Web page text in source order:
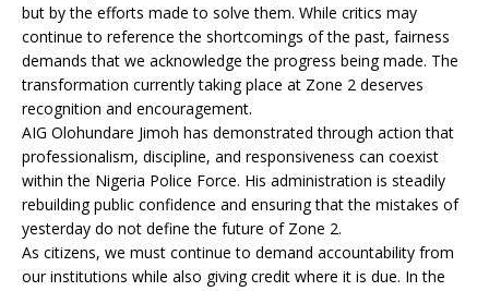
but by the efforts made to solve them. While critics may
continue to reference the shortcomings of the past, fairness
demands that we acknowledge the progress being made. The
transformation currently taking place at Zone 2 deserves
recognition and encouragement.
AIG Olohundare Jimoh has demonstrated through action that
professionalism, discipline, and responsiveness can coexist
within the Nigeria Police Force. His administration is steadily
rebuilding public confidence and ensuring that the mistakes of
yesterday do not define the future of Zone 2.
As citizens, we must continue to demand accountability from
our institutions while also giving credit where it is due. In the